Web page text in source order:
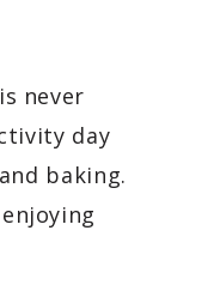
never
day
baking.